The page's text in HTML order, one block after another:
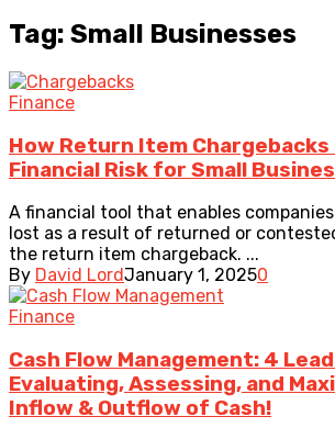
Tag: Small Businesses
Finance
How Return Item Chargebacks
Financial Risk for Small
A financial tool that enables
lost as a result of returned or
the return item chargeback. ...
By David LordJanuary 1, 20250
Finance
Cash Flow Management: 4
Evaluating, Assessing, and
Inflow & Outflow of Cash!